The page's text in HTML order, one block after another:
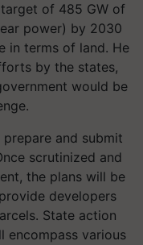
of 485 GW of
power) by 2030
in terms of land. He
by the states,
would be
and submit
scrutinized and
the plans will be
developers
State action
encompass various